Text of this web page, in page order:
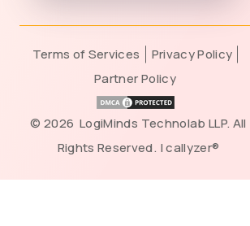
Terms of Services
Privacy Policy
Partner Policy
©2026 LogiMinds Technolab LLP. All
Rights Reserved. | callyzer®